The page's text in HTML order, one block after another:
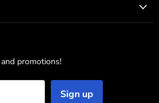
promotions!
Sign up